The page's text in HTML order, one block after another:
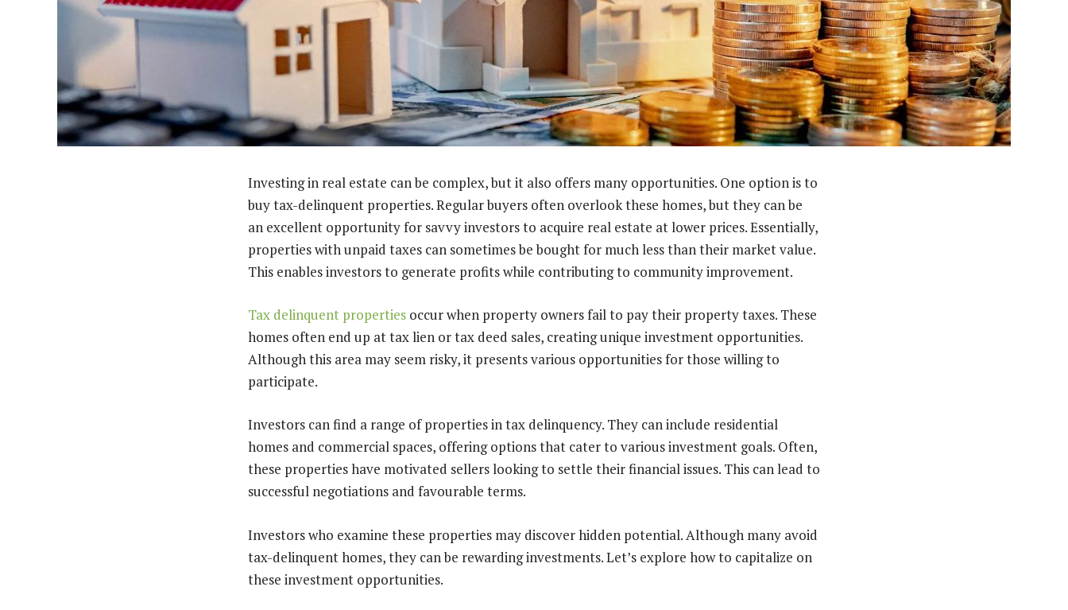
Investing in real estate can be complex, but it also offers many opportunities. One option is to
buy tax-delinquent properties. Regular buyers often overlook these homes, but they can be
an excellent opportunity for savvy investors to acquire real estate at lower prices. Essentially,
properties with unpaid taxes can sometimes be bought for much less than their market value.
This enables investors to generate profits while contributing to community improvement.
Tax delinquent properties occur when property owners fail to pay their property taxes. These
homes often end up at tax lien or tax deed sales, creating unique investment opportunities.
Although this area may seem risky, it presents various opportunities for those willing to
participate.
Investors can find a range of properties in tax delinquency. They can include residential
homes and commercial spaces, offering options that cater to various investment goals. Often,
these properties have motivated sellers looking to settle their financial issues. This can lead to
successful negotiations and favourable terms.
Investors who examine these properties may discover hidden potential. Although many avoid
tax-delinquent homes, they can be rewarding investments. Let’s explore how to capitalize on
these investment opportunities.